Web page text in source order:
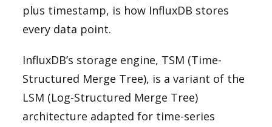
plus timestamp, is how InfluxDB stores
every data point.
InfluxDB’s storage engine, TSM (Time-
Structured Merge Tree), is a variant of the
LSM (Log-Structured Merge Tree)
architecture adapted for time-series